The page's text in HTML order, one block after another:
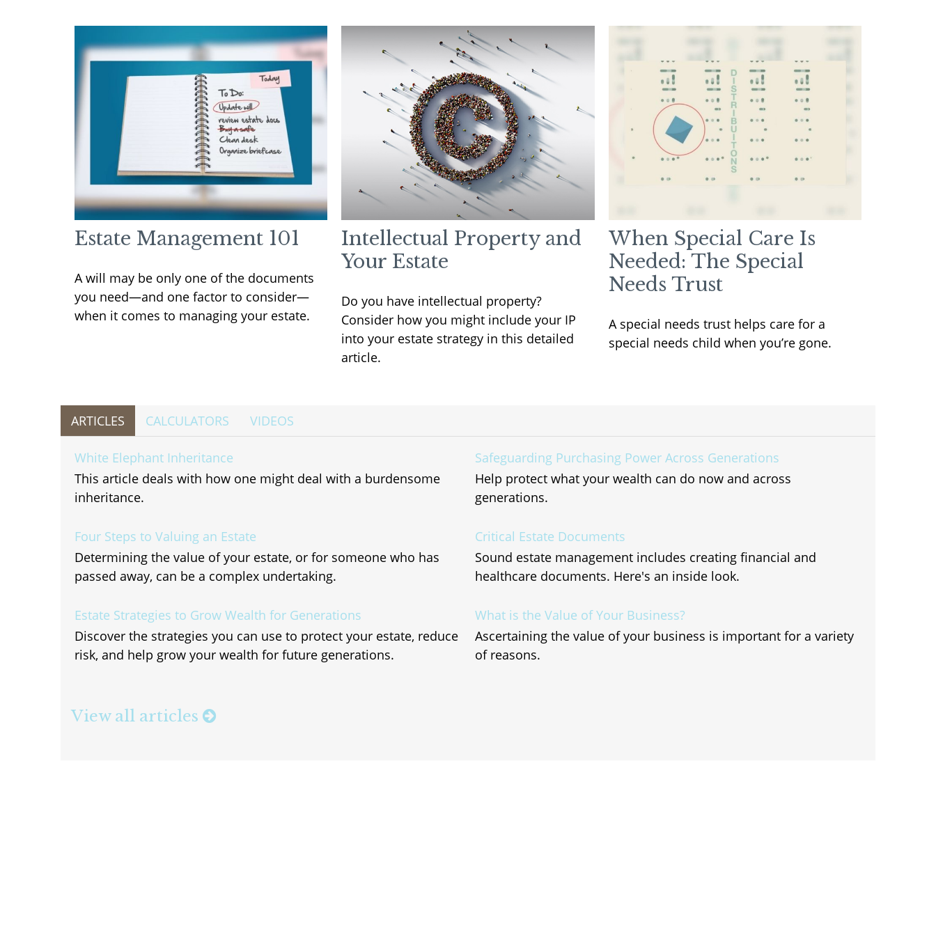
Estate Management 101
A will may be only one of the documents
you need—and one factor to consider—
when it comes to managing your estate.
Intellectual Property and
Your Estate
Do you have intellectual property?
Consider how you might include your IP
into your estate strategy in this detailed
article.
When Special Care Is
Needed: The Special
Needs Trust
A special needs trust helps care for a
special needs child when you’re gone.
ARTICLES CALCULATORS VIDEOS
White Elephant Inheritance
This article deals with how one might deal with a burdensome
inheritance.
Safeguarding Purchasing Power Across Generations
Help protect what your wealth can do now and across
generations.
Four Steps to Valuing an Estate
Determining the value of your estate, or for someone who has
passed away, can be a complex undertaking.
Critical Estate Documents
Sound estate management includes creating financial and
healthcare documents. Here's an inside look.
Estate Strategies to Grow Wealth for Generations
Discover the strategies you can use to protect your estate, reduce
risk, and help grow your wealth for future generations.
What is the Value of Your Business?
Ascertaining the value of your business is important for a variety
of reasons.
View all articles